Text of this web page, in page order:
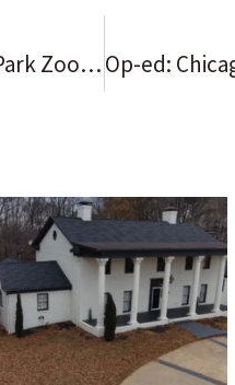
Welcome, lions! Lincoln Park Zoo officially unveils its new $41 million habitat